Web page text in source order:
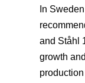
In
and Ståhl
growth